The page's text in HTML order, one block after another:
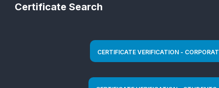
Certificate Search